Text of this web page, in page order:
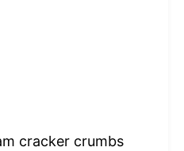
cracker crumbs